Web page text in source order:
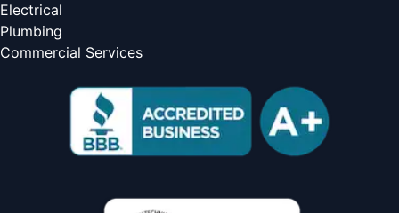
Electrical
Plumbing
Commercial Services